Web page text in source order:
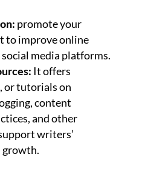
promote your
to improve online
media platforms.
It offers
or tutorials on
content
and other
writers’
growth.